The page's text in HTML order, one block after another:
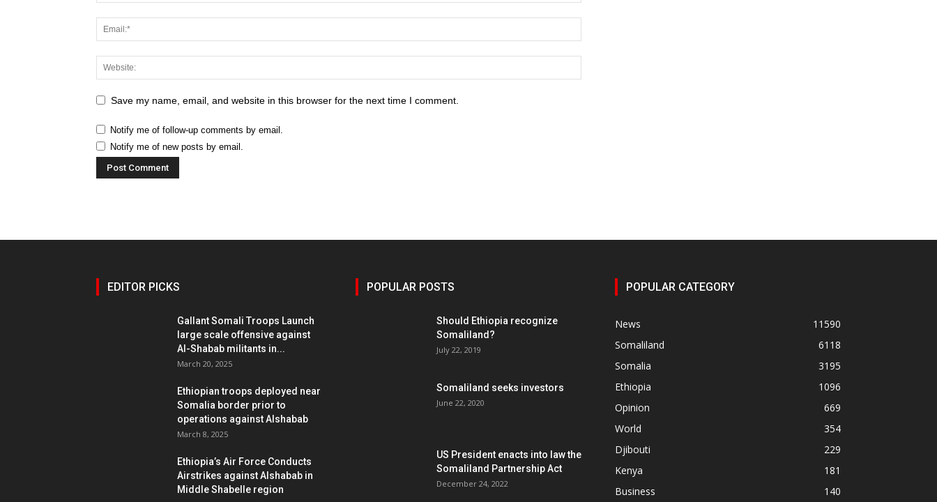
Save my name, email, and website in this browser for the next time I comment.
Notify me of follow-up comments by email.
Notify me of new posts by email.
EDITOR PICKS
Gallant Somali Troops Launch
large scale offensive against
Al-Shabab militants in...
March 20, 2025
Ethiopian troops deployed near
Somalia border prior to
operations against Alshabab
March 8, 2025
Ethiopia’s Air Force Conducts
Airstrikes against Alshabab in
Middle Shabelle region
POPULAR POSTS
Should Ethiopia recognize
Somaliland?
July 22, 2019
Somaliland seeks investors
June 22, 2020
US President enacts into law the
Somaliland Partnership Act
December 24, 2022
POPULAR CATEGORY
News
11590
Somaliland
6118
Somalia
3195
Ethiopia
1096
Opinion
669
World
354
Djibouti
229
Kenya
181
Business
140